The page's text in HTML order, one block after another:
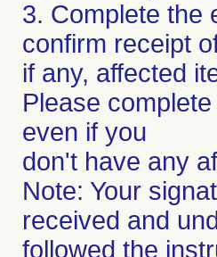
3. Complete the
confirm receipt
if any, affected
Please
even if you
don't have any
Note: Your
received and
followed the